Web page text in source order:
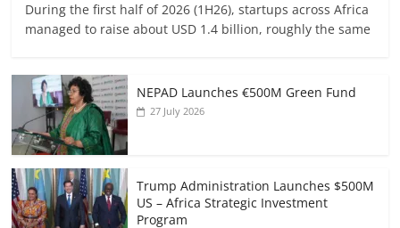
During the first half of 2026 (1H26), startups across Africa
managed to raise about USD 1.4 billion, roughly the same
NEPAD Launches €500M Green Fund
27 July 2026
Trump Administration Launches $500M
US – Africa Strategic Investment
Program